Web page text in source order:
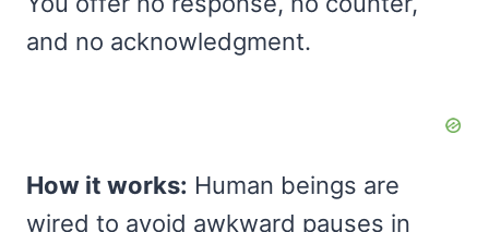
and no acknowledgment.
How it works: Human beings are
wired to avoid awkward pauses in